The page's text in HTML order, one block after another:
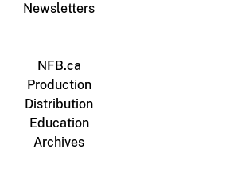
Newsletters
NFB.ca
Production
Distribution
Education
Archives